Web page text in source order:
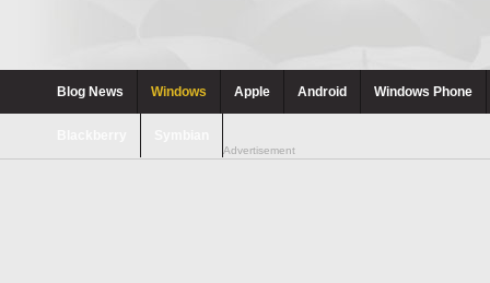
Blog News Windows Apple Android Windows Phone
Advertisement